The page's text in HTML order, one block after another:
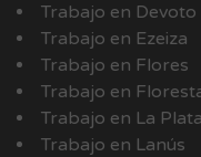
Trabajo en Devoto
Trabajo en Ezeiza
Trabajo en Flores
Trabajo en
Trabajo en La Plata
Trabajo en Lanús